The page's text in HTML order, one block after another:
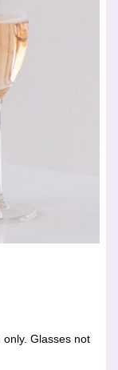
Glasses not